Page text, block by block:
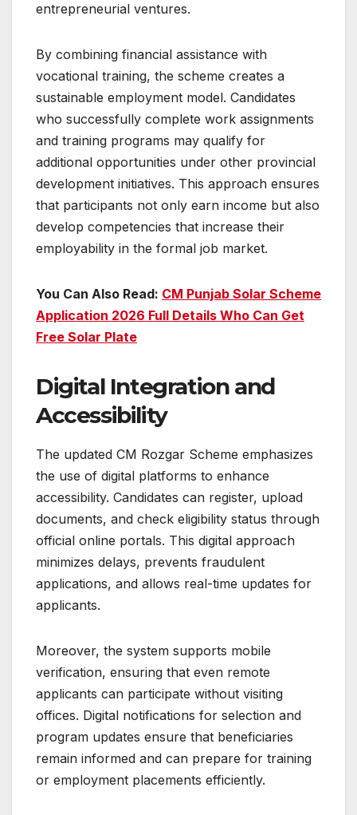
entrepreneurial ventures.
By combining financial assistance with
vocational training, the scheme creates a
sustainable employment model. Candidates
who successfully complete work assignments
and training programs may qualify for
additional opportunities under other provincial
development initiatives. This approach ensures
that participants not only earn income but also
develop competencies that increase their
employability in the formal job market.
You Can Also Read: CM Punjab Solar Scheme
Application 2026 Full Details Who Can Get
Free Solar Plate
Digital Integration and
Accessibility
The updated CM Rozgar Scheme emphasizes
the use of digital platforms to enhance
accessibility. Candidates can register, upload
documents, and check eligibility status through
official online portals. This digital approach
minimizes delays, prevents fraudulent
applications, and allows real-time updates for
applicants.
Moreover, the system supports mobile
verification, ensuring that even remote
applicants can participate without visiting
offices. Digital notifications for selection and
program updates ensure that beneficiaries
remain informed and can prepare for training
or employment placements efficiently.